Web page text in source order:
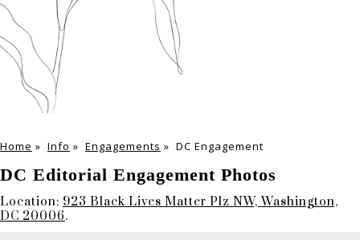
Home » Info » Engagements » DC Engagement
DC Editorial Engagement Photos
Location: 923 Black Lives Matter Plz NW, Washington,
DC 20006.